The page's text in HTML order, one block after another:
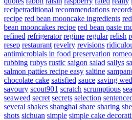
recipetraditional recommendations
recipe red bean mooncake ingredients
bean mooncakes recipe red bean paste
refined refrigerator regime regular relish
resep restaurant revelry revisions
antimicrobials in food preservation
rubbing rubys rustic saigon salad sallys
salmon patties recipe easy saltine
chocolate cake satisfied sauce saving
savoury scout901 scratch scrumptious
seaweed secret secrets selection
several shakes shanghai share sharing
shots sichuan simple simple cake